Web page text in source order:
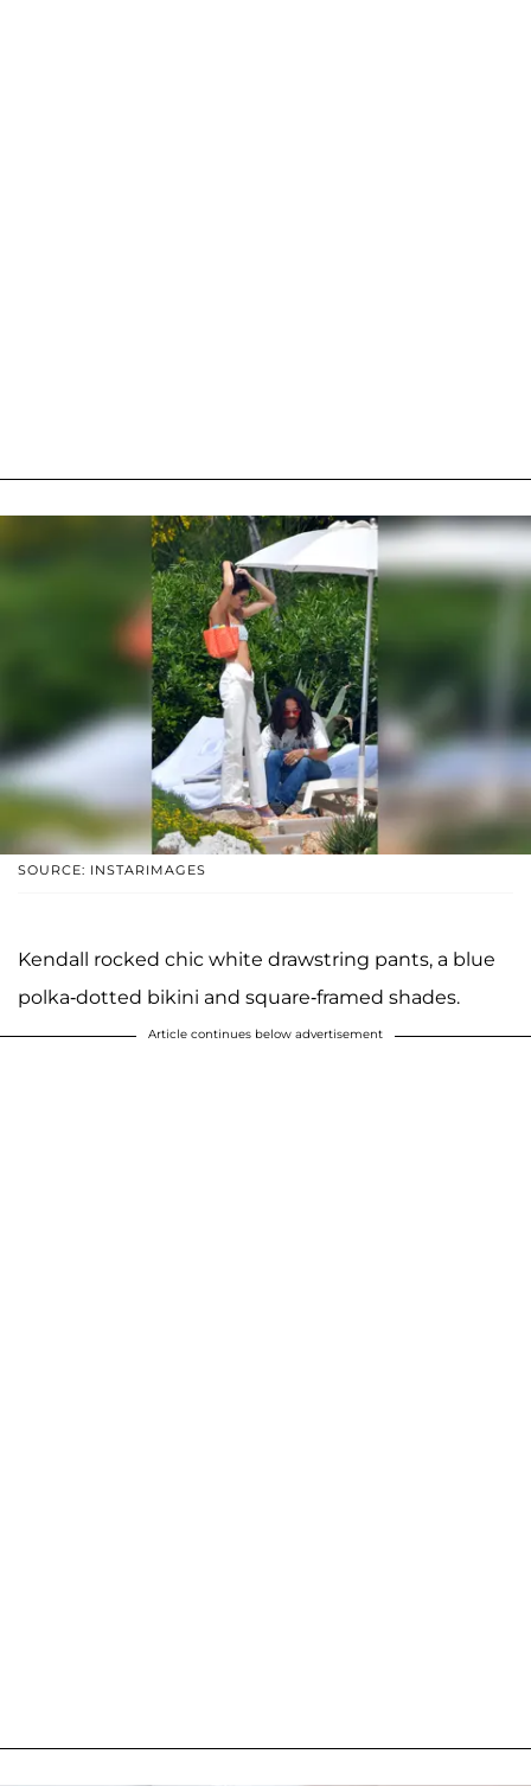
SOURCE: INSTARIMAGES
Kendall rocked chic white drawstring pants, a blue
polka-dotted bikini and square-framed shades.
Article continues below advertisement